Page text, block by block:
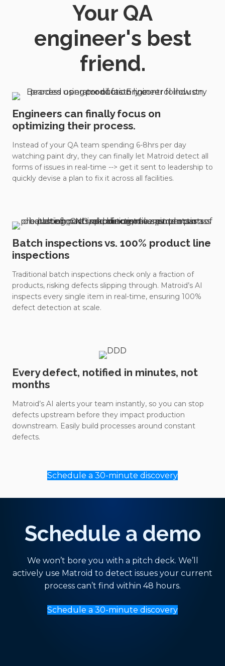
Your QA
engineer's best
friend.
Engineers can finally focus on
optimizing their process.
Instead of your QA team spending 6-8hrs per day
watching paint dry, they can finally let Matroid detect all
forms of issues in real-time --> get it sent to leadership to
quickly devise a plan to fix it across all facilities.
Batch inspections vs. 100% product line
inspections
Traditional batch inspections check only a fraction of
products, risking defects slipping through. Matroid’s AI
inspects every single item in real-time, ensuring 100%
defect detection at scale.
Every defect, notified in minutes, not
months
Matroid’s AI alerts your team instantly, so you can stop
defects upstream before they impact production
downstream. Easily build processes around constant
defects.
Schedule a 30-minute discovery
Schedule a demo
We won’t bore you with a pitch deck. We’ll
actively use Matroid to detect issues your current
process can’t find within 48 hours.
Schedule a 30-minute discovery